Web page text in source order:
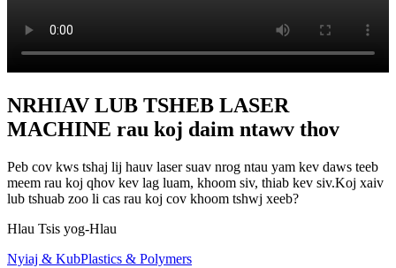
NRHIAV LUB TSHEB LASER
MACHINE rau koj daim ntawv thov
Peb cov kws tshaj lij hauv laser suav nrog ntau yam kev daws teeb
meem rau koj qhov kev lag luam, khoom siv, thiab kev siv.Koj xaiv
lub tshuab zoo li cas rau koj cov khoom tshwj xeeb?
Hlau Tsis yog-Hlau
Nyiaj & KubPlastics & Polymers